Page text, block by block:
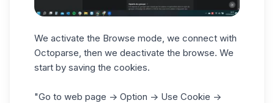
We activate the Browse mode, we connect with
Octoparse, then we deactivate the browse. We
start by saving the cookies.
"Go to web page -> Option -> Use Cookie ->